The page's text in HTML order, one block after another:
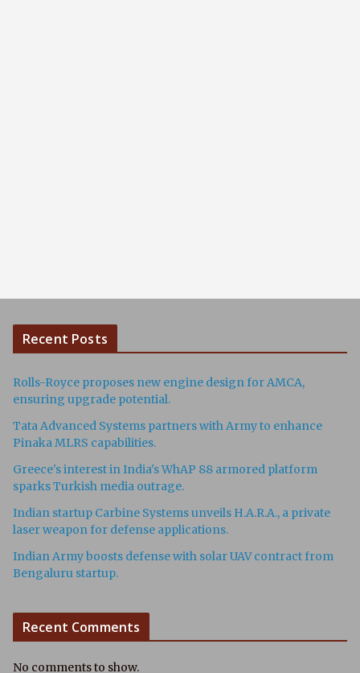
Recent Posts
Rolls-Royce proposes new engine design for AMCA,
ensuring upgrade potential.
Tata Advanced Systems partners with Army to enhance
Pinaka MLRS capabilities.
Greece's interest in India's WhAP 88 armored platform
sparks Turkish media outrage.
Indian startup Carbine Systems unveils H.A.R.A., a private
laser weapon for defense applications.
Indian Army boosts defense with solar UAV contract from
Bengaluru startup.
Recent Comments
No comments to show.